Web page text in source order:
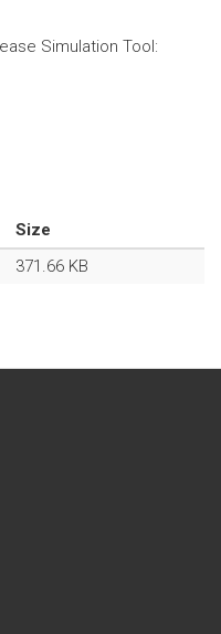
Simulation Tool:
Size
371.66 KB